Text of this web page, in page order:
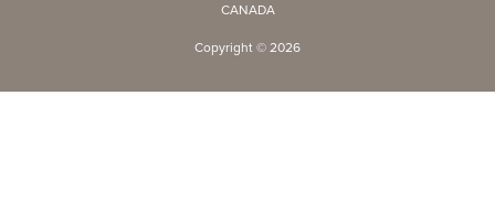
CANADA
Copyright © 2026